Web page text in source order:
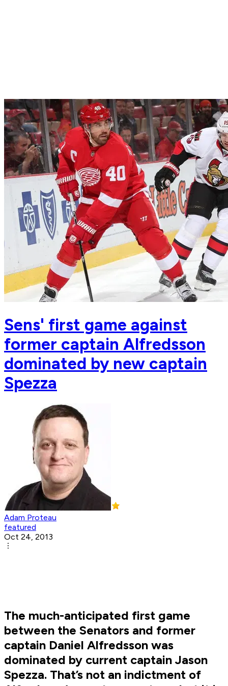
Sens' first game against
former captain Alfredsson
dominated by new captain
Spezza
Adam Proteau
featured
Oct 24, 2013
The much-anticipated first game
between the Senators and former
captain Daniel Alfredsson was
dominated by current captain Jason
Spezza. That’s not an indictment of